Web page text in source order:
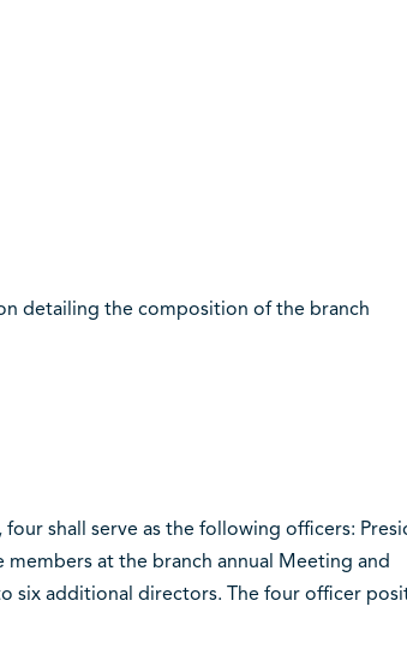
detailing the composition of the branch
shall serve as the following officers:
at the branch annual Meeting and
six additional directors. The four officer